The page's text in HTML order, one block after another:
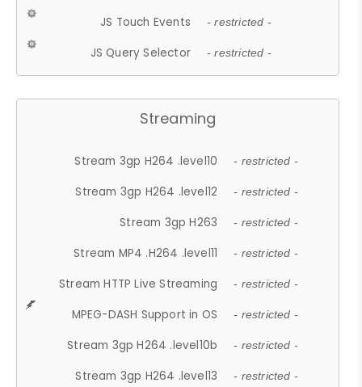
JS Touch Events - restricted -
JS Query Selector - restricted -
Streaming
Stream 3gp H264 .level10 - restricted -
Stream 3gp H264 .level12 - restricted -
Stream 3gp H263 - restricted -
Stream MP4 .H264 .level11 - restricted -
Stream HTTP Live Streaming - restricted -
MPEG-DASH Support in OS - restricted -
Stream 3gp H264 .level10b - restricted -
Stream 3gp H264 .level13 - restricted -